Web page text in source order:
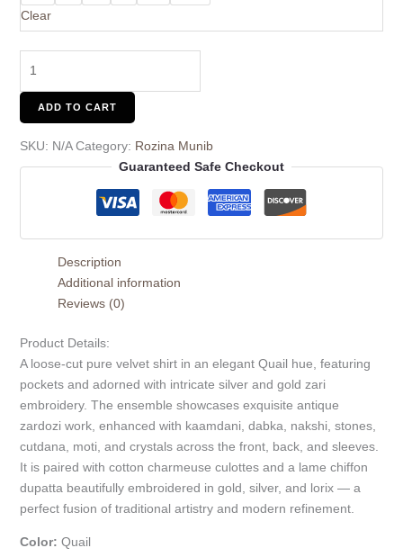
Clear
ADD TO CART
SKU: N/A Category: Rozina Munib
Guaranteed Safe Checkout
Description
Additional information
Reviews (0)
Product Details:
A loose-cut pure velvet shirt in an elegant Quail hue, featuring
pockets and adorned with intricate silver and gold zari
embroidery. The ensemble showcases exquisite antique
zardozi work, enhanced with kaamdani, dabka, nakshi, stones,
cutdana, moti, and crystals across the front, back, and sleeves.
It is paired with cotton charmeuse culottes and a lame chiffon
dupatta beautifully embroidered in gold, silver, and lorix — a
perfect fusion of traditional artistry and modern refinement.
Color: Quail